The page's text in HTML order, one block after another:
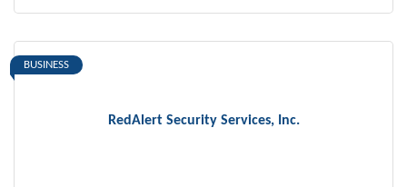
RedAlert Security Services, Inc.
BUSINESS